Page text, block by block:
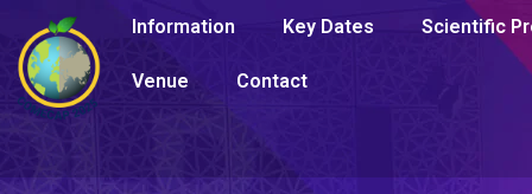
Information Key Dates Scientific
Venue Contact